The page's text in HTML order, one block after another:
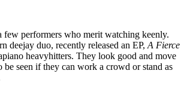
few performers who merit watching keenly.
deejay duo, recently released an EP, A Fierce
heavyhitters. They look good and move
be seen if they can work a crowd or stand as